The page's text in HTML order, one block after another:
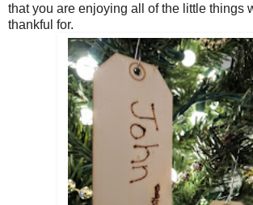
that you are enjoying all of the little things
thankful for.